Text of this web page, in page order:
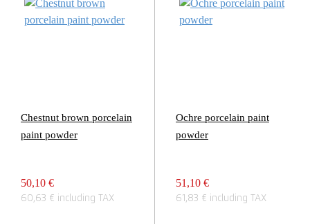
Chestnut brown porcelain
paint powder
50,10 €
60,63 € including TAX
Ochre porcelain paint
powder
51,10 €
61,83 € including TAX